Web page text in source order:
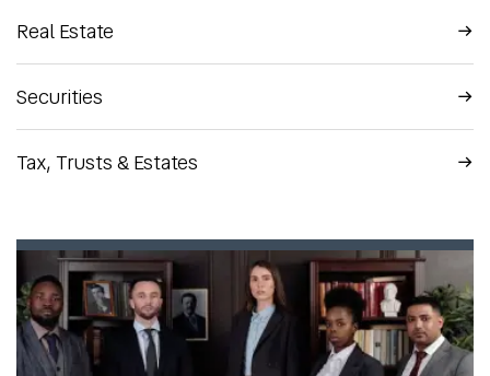
Real Estate
Securities
Tax, Trusts & Estates